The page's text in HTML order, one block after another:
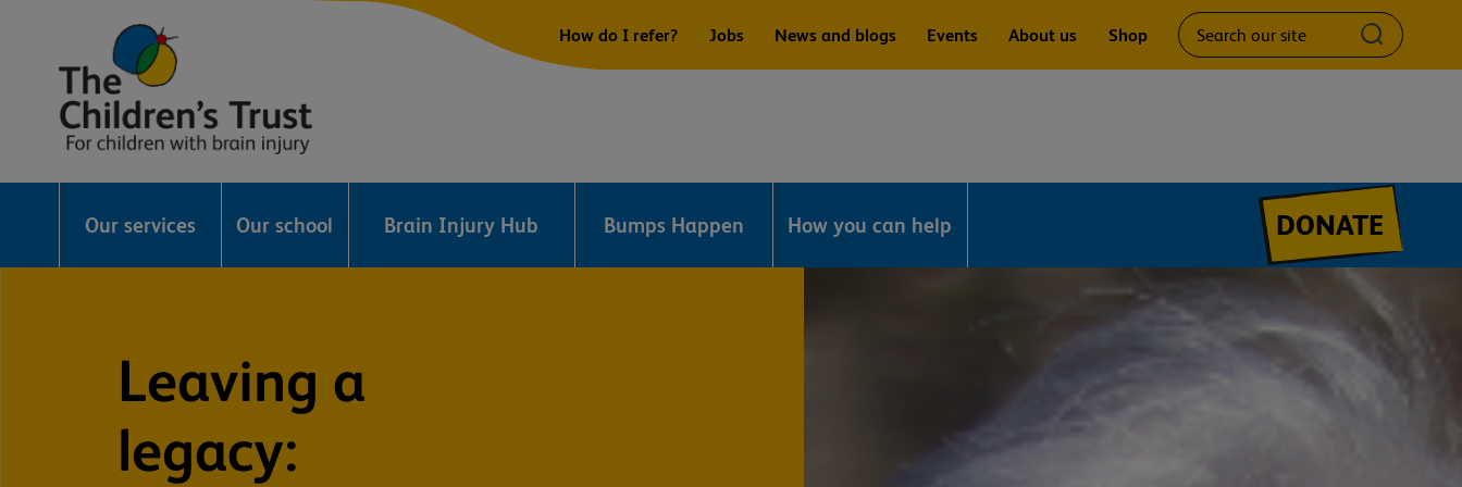
Trust
How do I refer? Jobs News and blogs Events About us Shop
Search
our
site
Submit
search
Our services Our school Brain Injury Hub Bumps Happen How you can help DONATE
Leaving a
legacy: